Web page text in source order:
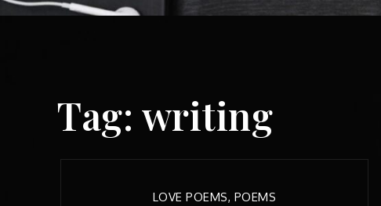
Tag: writing
LOVE POEMS, POEMS